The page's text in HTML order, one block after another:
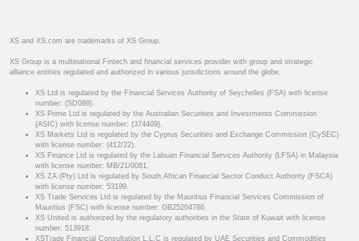
XS and XS.com are trademarks of XS Group.
XS Group is a multinational Fintech and financial services provider with group and strategic
alliance entities regulated and authorized in various jurisdictions around the globe.
XS Ltd is regulated by the Financial Services Authority of Seychelles (FSA) with license
number: (SD089).
XS Prime Ltd is regulated by the Australian Securities and Investments Commission
(ASIC) with license number: (374409).
XS Markets Ltd is regulated by the Cyprus Securities and Exchange Commission (CySEC)
with license number: (412/22).
XS Finance Ltd is regulated by the Labuan Financial Services Authority (LFSA) in Malaysia
with license number: MB/21/0081.
XS ZA (Pty) Ltd is regulated by South African Financial Sector Conduct Authority (FSCA)
with license number: 53199.
XS Trade Services Ltd is regulated by the Mauritius Financial Services Commission of
Mauritius (FSC) with license number: GB25204786.
XS United is authorized by the regulatory authorities in the State of Kuwait with license
number: 513918.
XSTrade Financial Consultation L.L.C is regulated by UAE Securities and Commodities